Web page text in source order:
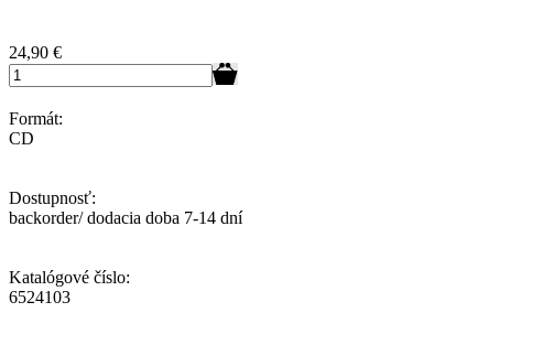
24,90 €
Formát:
CD
Dostupnosť:
backorder/ dodacia doba 7-14 dní
Katalógové číslo:
6524103